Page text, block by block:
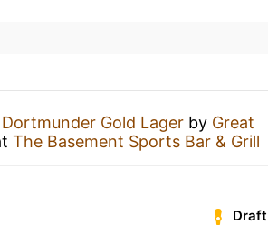
Dortmunder Gold Lager by Great
The Basement Sports Bar & Grill
Draft